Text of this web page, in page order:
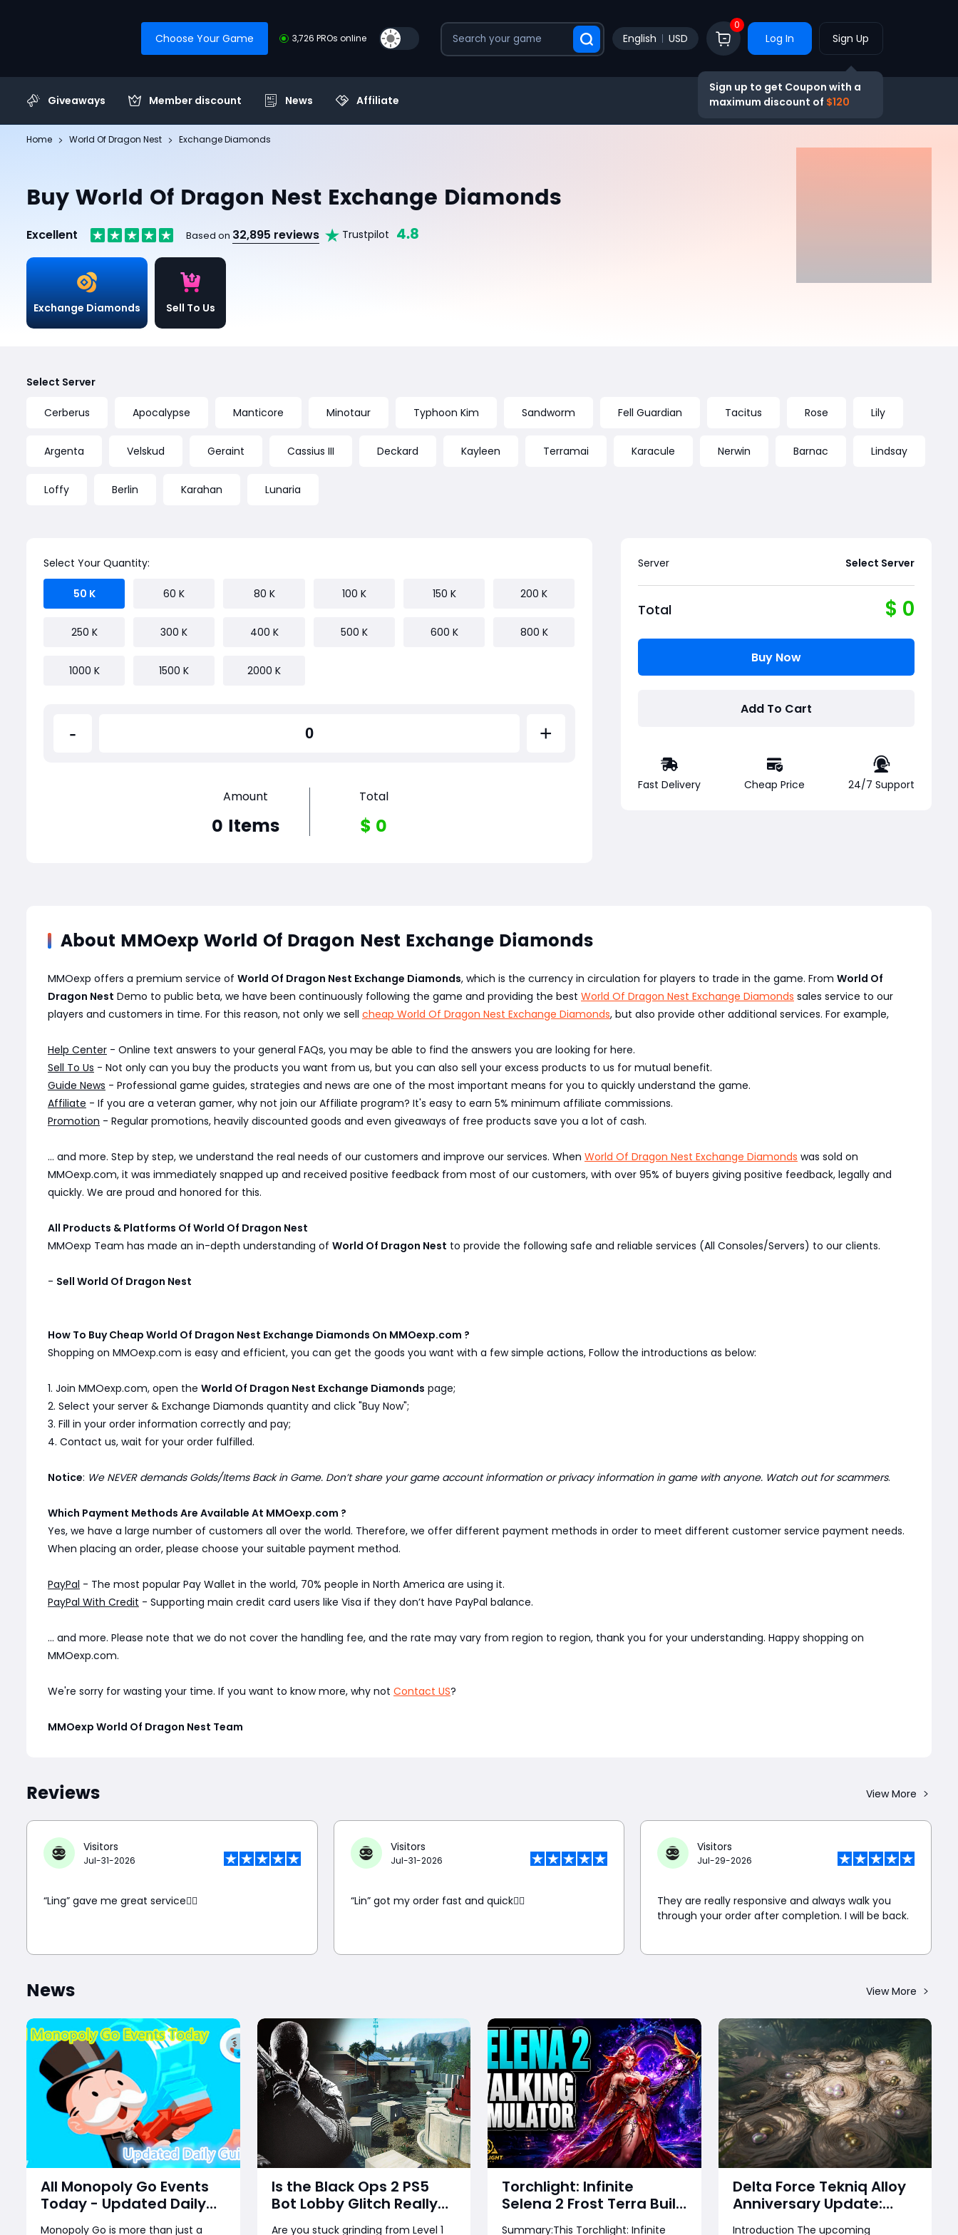
Choose Your Game 3,726 PROs online English USD
0
Log In Sign Up
Sign up to get Coupon with a
maximum discount of $120
Giveaways Member discount News Affiliate
Home World Of Dragon Nest Exchange Diamonds
Buy World Of Dragon Nest Exchange Diamonds
Excellent Based on 32,895 reviews Trustpilot 4.8
Exchange Diamonds Sell To Us
Select Server
Cerberus Apocalypse Manticore Minotaur Typhoon Kim Sandworm Fell Guardian Tacitus Rose Lily
Argenta Velskud Geraint Cassius III Deckard Kayleen Terramai Karacule Nerwin Barnac Lindsay
Loffy Berlin Karahan Lunaria
Select Your Quantity:
50 K 60 K 80 K 100 K 150 K 200 K
250 K 300 K 400 K 500 K 600 K 800 K
1000 K 1500 K 2000 K
- +
Amount
0 Items
Total
$ 0
Server Select Server
Total $ 0
Buy Now
Add To Cart
Fast Delivery Cheap Price 24/7 Support
About MMOexp World Of Dragon Nest Exchange Diamonds
MMOexp offers a premium service of World Of Dragon Nest Exchange Diamonds, which is the currency in circulation for players to trade in the game. From World Of
Dragon Nest Demo to public beta, we have been continuously following the game and providing the best World Of Dragon Nest Exchange Diamonds sales service to our
players and customers in time. For this reason, not only we sell cheap World Of Dragon Nest Exchange Diamonds, but also provide other additional services. For example,
Help Center - Online text answers to your general FAQs, you may be able to find the answers you are looking for here.
Sell To Us - Not only can you buy the products you want from us, but you can also sell your excess products to us for mutual benefit.
Guide News - Professional game guides, strategies and news are one of the most important means for you to quickly understand the game.
Affiliate - If you are a veteran gamer, why not join our Affiliate program? It's easy to earn 5% minimum affiliate commissions.
Promotion - Regular promotions, heavily discounted goods and even giveaways of free products save you a lot of cash.
... and more. Step by step, we understand the real needs of our customers and improve our services. When World Of Dragon Nest Exchange Diamonds was sold on
MMOexp.com, it was immediately snapped up and received positive feedback from most of our customers, with over 95% of buyers giving positive feedback, legally and
quickly. We are proud and honored for this.
All Products & Platforms Of World Of Dragon Nest
MMOexp Team has made an in-depth understanding of World Of Dragon Nest to provide the following safe and reliable services (All Consoles/Servers) to our clients.
- Sell World Of Dragon Nest
How To Buy Cheap World Of Dragon Nest Exchange Diamonds On MMOexp.com ?
Shopping on MMOexp.com is easy and efficient, you can get the goods you want with a few simple actions, Follow the introductions as below:
1. Join MMOexp.com, open the World Of Dragon Nest Exchange Diamonds page;
2. Select your server & Exchange Diamonds quantity and click "Buy Now";
3. Fill in your order information correctly and pay;
4. Contact us, wait for your order fulfilled.
Notice: We NEVER demands Golds/Items Back in Game. Don’t share your game account information or privacy information in game with anyone. Watch out for scammers.
Which Payment Methods Are Available At MMOexp.com ?
Yes, we have a large number of customers all over the world. Therefore, we offer different payment methods in order to meet different customer service payment needs.
When placing an order, please choose your suitable payment method.
PayPal - The most popular Pay Wallet in the world, 70% people in North America are using it.
PayPal With Credit - Supporting main credit card users like Visa if they don’t have PayPal balance.
... and more. Please note that we do not cover the handling fee, and the rate may vary from region to region, thank you for your understanding. Happy shopping on
MMOexp.com.
We're sorry for wasting your time. If you want to know more, why not Contact US?
MMOexp World Of Dragon Nest Team
Reviews View More
Visitors
Jul-31-2026
“Ling” gave me great service👍🏼
Visitors
Jul-31-2026
“Lin” got my order fast and quick👍🏼
Visitors
Jul-29-2026
They are really responsive and always walk you
through your order after completion. I will be back.
News View More
All Monopoly Go Events
Today - Updated Daily
Guide
Monopoly Go is more than just a
Is the Black Ops 2 PS5
Bot Lobby Glitch Really
Are you stuck grinding from Level 1
Torchlight: Infinite
Selena 2 Frost Terra Build
Guide – Complete Time
Summary:This Torchlight: Infinite
Delta Force Tekniq Alloy
Anniversary Update:
Treasure Hunt, Free
Introduction The upcoming